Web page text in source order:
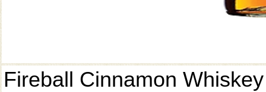
Fireball Cinnamon Whiskey